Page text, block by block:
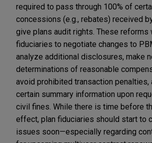
required to pass through 100% of
concessions (e.g., rebates) received
give plans audit rights. These reforms
fiduciaries to negotiate changes to
analyze additional disclosures, make
determinations of reasonable
avoid prohibited transaction penalties,
certain summary information upon
civil fines. While there is time before
effect, plan fiduciaries should start to
issues soon—especially regarding